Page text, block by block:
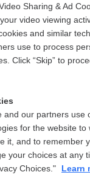
WCAI
Submit a
Vehicle
Public File
FCC Public
Sharing & Ad
video viewing
and similar
use to process
Click “Skip” to
and our partners use
for the website to
it, and to remember
your choices at any
Choices."
Learn